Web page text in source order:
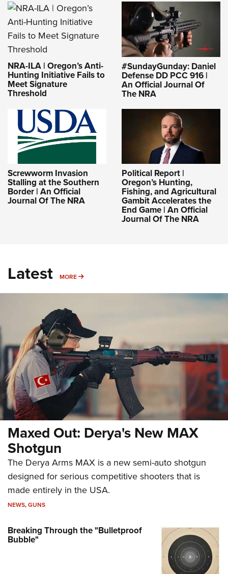
NRA-ILA | Oregon’s Anti-
Hunting Initiative Fails to
Meet Signature
Threshold
#SundayGunday: Daniel
Defense DD PCC 916 |
An Official Journal Of
The NRA
Screwworm Invasion
Stalling at the Southern
Border | An Official
Journal Of The NRA
Political Report |
Oregon’s Hunting,
Fishing, and Agricultural
Gambit Accelerates the
End Game | An Official
Journal Of The NRA
Latest MORE MORE
Maxed Out: Derya's New MAX
Shotgun
The Derya Arms MAX is a new semi-auto shotgun
designed for serious competitive shooters that is
made entirely in the USA.
NEWS,GUNS
Breaking Through the "Bulletproof
Bubble"